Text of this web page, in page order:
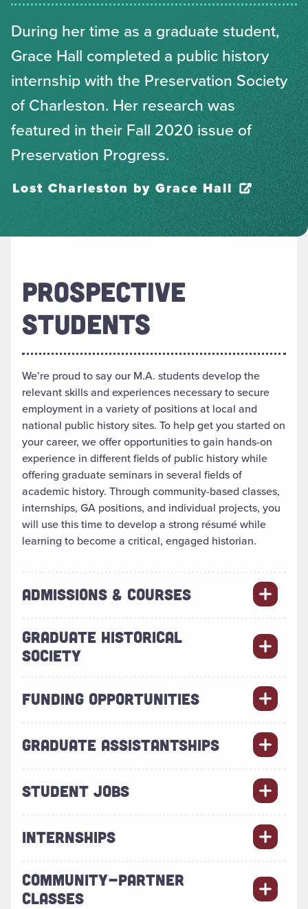
During her time as a graduate student,
Grace Hall completed a public history
internship with the Preservation Society
of Charleston. Her research was
featured in their Fall 2020 issue of
Preservation Progress.
Lost Charleston by Grace Hall
PROSPECTIVE
STUDENTS
We’re proud to say our M.A. students develop the
relevant skills and experiences necessary to secure
employment in a variety of positions at local and
national public history sites. To help get you started on
your career, we offer opportunities to gain hands-on
experience in different fields of public history while
offering graduate seminars in several fields of
academic history. Through community-based classes,
internships, GA positions, and individual projects, you
will use this time to develop a strong résumé while
learning to become a critical, engaged historian.
ADMISSIONS & COURSES
GRADUATE HISTORICAL
SOCIETY
FUNDING OPPORTUNITIES
GRADUATE ASSISTANTSHIPS
STUDENT JOBS
INTERNSHIPS
COMMUNITY-PARTNER
CLASSES